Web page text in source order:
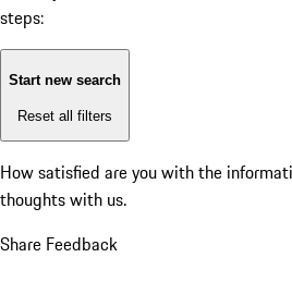
steps:
Start new search
Reset all filters
How satisfied are you with the
thoughts with us.
Share Feedback